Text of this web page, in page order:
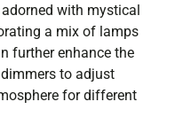
with mystical
a mix of lamps
further enhance the
to adjust
for different